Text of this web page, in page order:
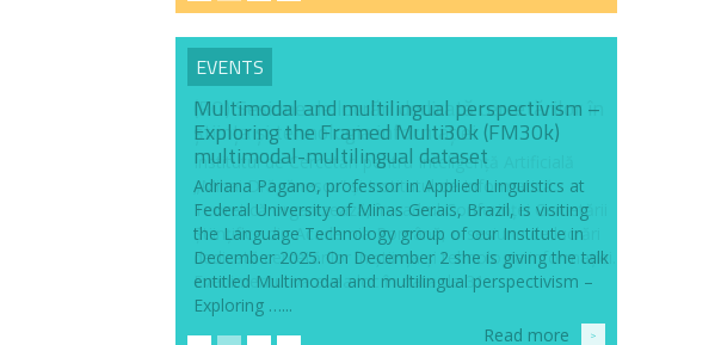
EVENTS
Multimodal and multilingual perspectivism –
Exploring the Framed Multi30k (FM30k)
multimodal-multilingual dataset
Adriana Pagano, professor in Applied Linguistics at
Federal University of Minas Gerais, Brazil, is visiting
the Language Technology group of our Institute in
December 2025. On December 2 she is giving the talk
entitled Multimodal and multilingual perspectivism –
Exploring …...
Read more
>